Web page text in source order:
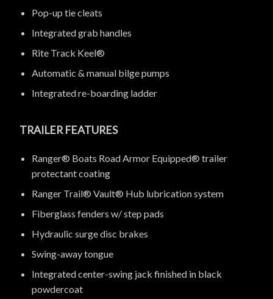
Pop-up tie cleats
Integrated grab handles
Rite Track Keel®
Automatic & manual bilge pumps
Integrated re-boarding ladder
TRAILER FEATURES
Ranger® Boats Road Armor Equipped® trailer
protectant coating
Ranger Trail® Vault® Hub lubrication system
Fiberglass fenders w/ step pads
Hydraulic surge disc brakes
Swing-away tongue
Integrated center-swing jack finished in black
powdercoat